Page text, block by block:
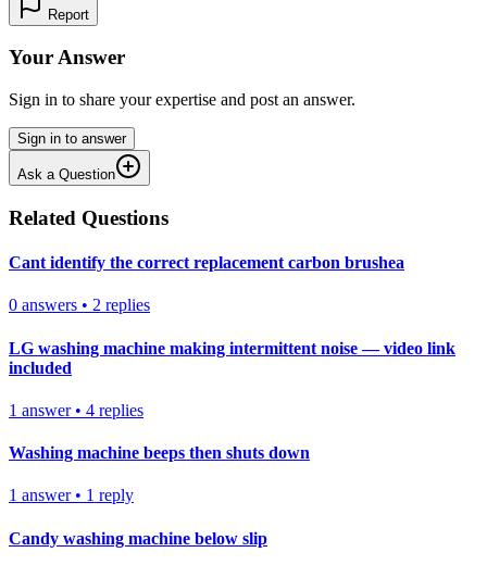
Report
Your Answer
Sign in to share your expertise and post an answer.
Sign in to answer
Ask a Question
Related Questions
Cant identify the correct replacement carbon brushea
0 answers • 2 replies
LG washing machine making intermittent noise — video link
included
1 answer• 4 replies
Washing machine beeps then shuts down
1 answer• 1 reply
Candy washing machine below slip